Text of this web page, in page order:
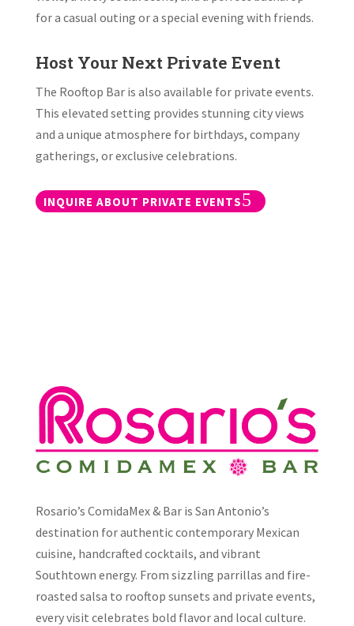
for a casual outing or a special evening with friends.
Host Your Next Private Event
The Rooftop Bar is also available for private events.
This elevated setting provides stunning city views
and a unique atmosphere for birthdays, company
gatherings, or exclusive celebrations.
INQUIRE ABOUT PRIVATE EVENTS
Rosario’s ComidaMex & Bar is San Antonio’s
destination for authentic contemporary Mexican
cuisine, handcrafted cocktails, and vibrant
Southtown energy. From sizzling parrillas and fire-
roasted salsa to rooftop sunsets and private events,
every visit celebrates bold flavor and local culture.